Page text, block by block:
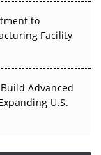
to
Facility
Advanced
U.S.